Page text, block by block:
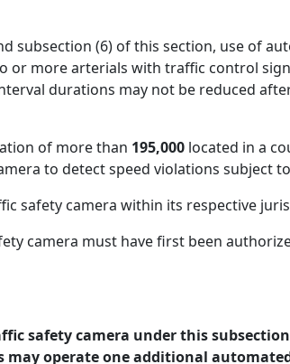
subsection (6) of this section, use of
more arterials with traffic control
durations may not be reduced
of more than 195,000 located in a
to detect speed violations subject
safety camera within its respective
camera must have first been
safety camera under this
operate one additional